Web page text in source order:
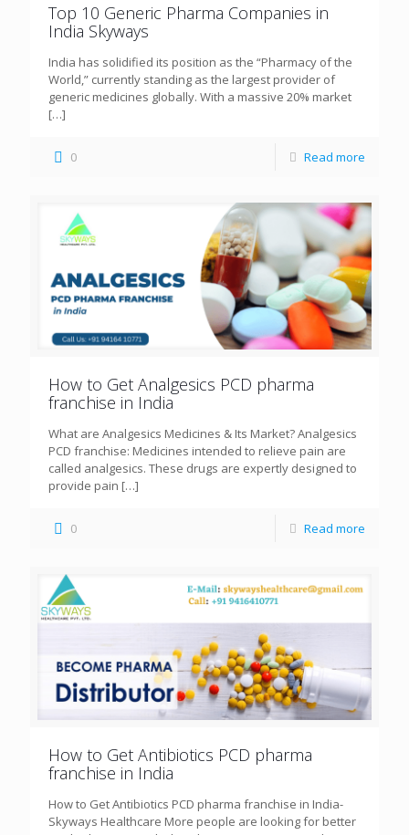
Top 10 Generic Pharma Companies in
India Skyways
India has solidified its position as the “Pharmacy of the
World,” currently standing as the largest provider of
generic medicines globally. With a massive 20% market
[…]
0 Read more
How to Get Analgesics PCD pharma
franchise in India
What are Analgesics Medicines & Its Market? Analgesics
PCD franchise: Medicines intended to relieve pain are
called analgesics. These drugs are expertly designed to
provide pain […]
0 Read more
How to Get Antibiotics PCD pharma
franchise in India
How to Get Antibiotics PCD pharma franchise in India-
Skyways Healthcare More people are looking for better